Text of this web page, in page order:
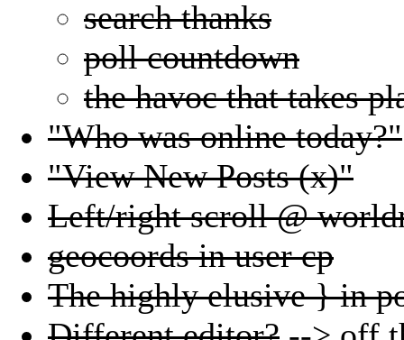
search thanks
poll countdown
the havoc that takes
"Who was online today?"
"View New Posts (x)"
Left/right scroll @
geocoords in user cp
The highly elusive } in